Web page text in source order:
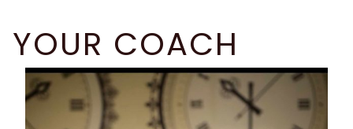
YOUR COACH